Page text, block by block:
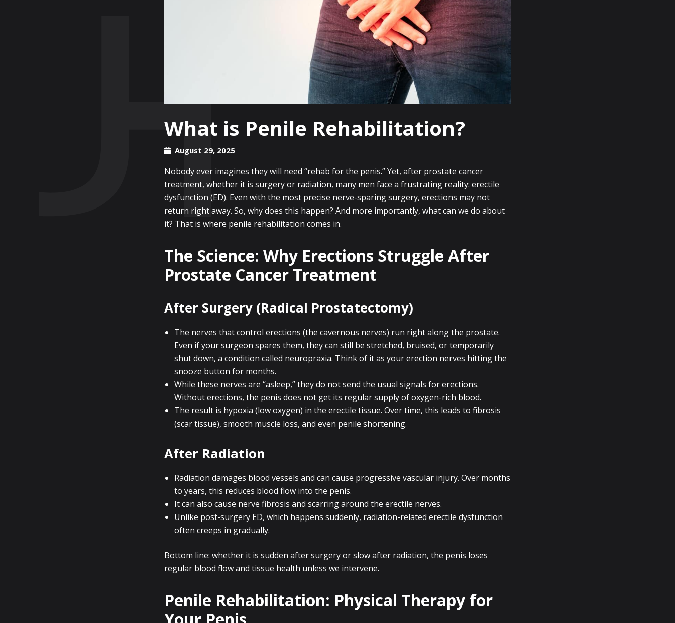
What is Penile Rehabilitation?
August 29, 2025
Nobody ever imagines they will need “rehab for the penis.” Yet, after prostate cancer
treatment, whether it is surgery or radiation, many men face a frustrating reality: erectile
dysfunction (ED). Even with the most precise nerve-sparing surgery, erections may not
return right away. So, why does this happen? And more importantly, what can we do about
it? That is where penile rehabilitation comes in.
The Science: Why Erections Struggle After
Prostate Cancer Treatment
After Surgery (Radical Prostatectomy)
The nerves that control erections (the cavernous nerves) run right along the prostate.
Even if your surgeon spares them, they can still be stretched, bruised, or temporarily
shut down, a condition called neuropraxia. Think of it as your erection nerves hitting the
snooze button for months.
While these nerves are “asleep,” they do not send the usual signals for erections.
Without erections, the penis does not get its regular supply of oxygen-rich blood.
The result is hypoxia (low oxygen) in the erectile tissue. Over time, this leads to fibrosis
(scar tissue), smooth muscle loss, and even penile shortening.
After Radiation
Radiation damages blood vessels and can cause progressive vascular injury. Over months
to years, this reduces blood flow into the penis.
It can also cause nerve fibrosis and scarring around the erectile nerves.
Unlike post-surgery ED, which happens suddenly, radiation-related erectile dysfunction
often creeps in gradually.
Bottom line: whether it is sudden after surgery or slow after radiation, the penis loses
regular blood flow and tissue health unless we intervene.
Penile Rehabilitation: Physical Therapy for